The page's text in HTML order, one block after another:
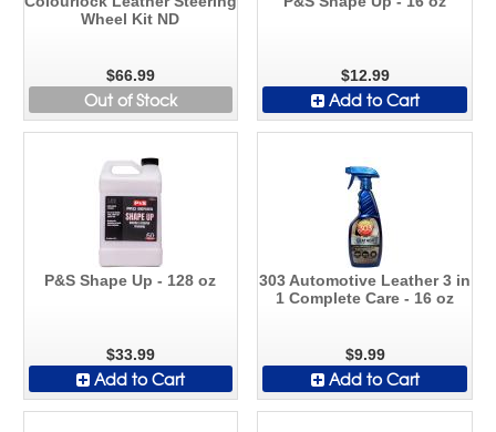
Wheel Kit ND
$66.99
Out of Stock
$12.99
Add to Cart
P&S Shape Up - 128 oz
$33.99
Add to Cart
303 Automotive Leather 3 in
1 Complete Care - 16 oz
$9.99
Add to Cart